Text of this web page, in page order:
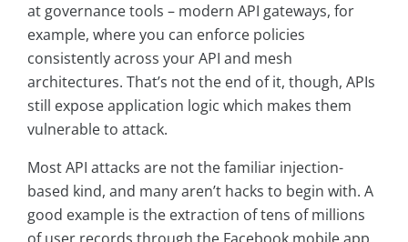
at governance tools – modern API gateways, for
example, where you can enforce policies
consistently across your API and mesh
architectures. That’s not the end of it, though, APIs
still expose application logic which makes them
vulnerable to attack.
Most API attacks are not the familiar injection-
based kind, and many aren’t hacks to begin with. A
good example is the extraction of tens of millions